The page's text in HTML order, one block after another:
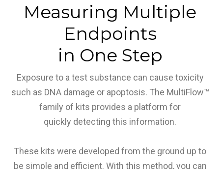
Measuring Multiple
Endpoints
in One Step
Exposure to a test substance can cause toxicity
such as DNA damage or apoptosis. The MultiFlow™
family of kits provides a platform for
quickly detecting this information.
These kits were developed from the ground up to
be simple and efficient. With this method, you can